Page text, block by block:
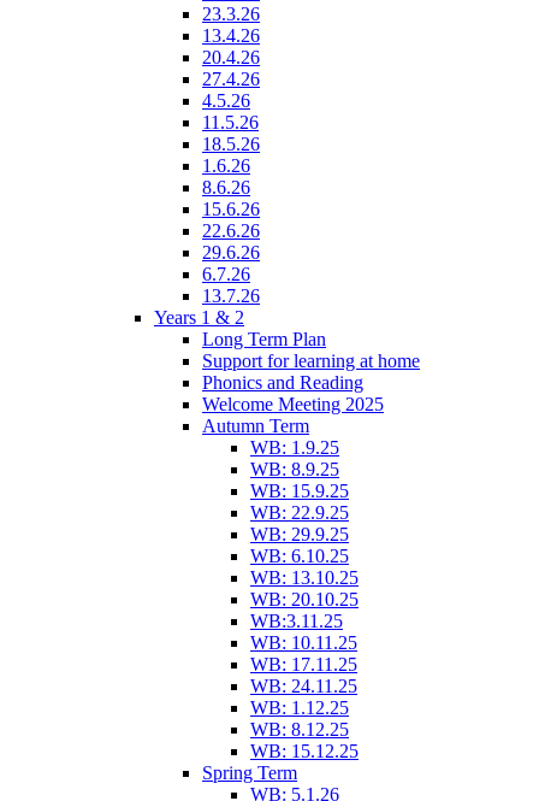
23.3.26
13.4.26
20.4.26
27.4.26
4.5.26
11.5.26
18.5.26
1.6.26
8.6.26
15.6.26
22.6.26
29.6.26
6.7.26
13.7.26
Years 1 & 2
Long Term Plan
Support for learning at home
Phonics and Reading
Welcome Meeting 2025
Autumn Term
WB: 1.9.25
WB: 8.9.25
WB: 15.9.25
WB: 22.9.25
WB: 29.9.25
WB: 6.10.25
WB: 13.10.25
WB: 20.10.25
WB:3.11.25
WB: 10.11.25
WB: 17.11.25
WB: 24.11.25
WB: 1.12.25
WB: 8.12.25
WB: 15.12.25
Spring Term
WB: 5.1.26